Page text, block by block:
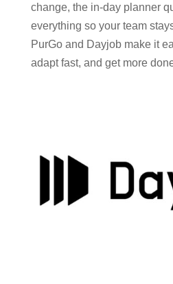
change, the in-day planner
everything so your team
PurGo and Dayjob make it
adapt fast, and get more